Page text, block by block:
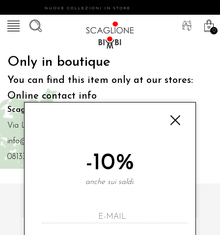
NUOVE COLLEZIONI IN STORE
0
Only in boutique
You can find this item only at our stores:
Online contact info
Scaglione Bimbi di Iacono Maria Angela
Via Luigi Mazzella,73 80077 Ischia
info@scaglionebimbi.com
0813331162
-10%
anche sui saldi.